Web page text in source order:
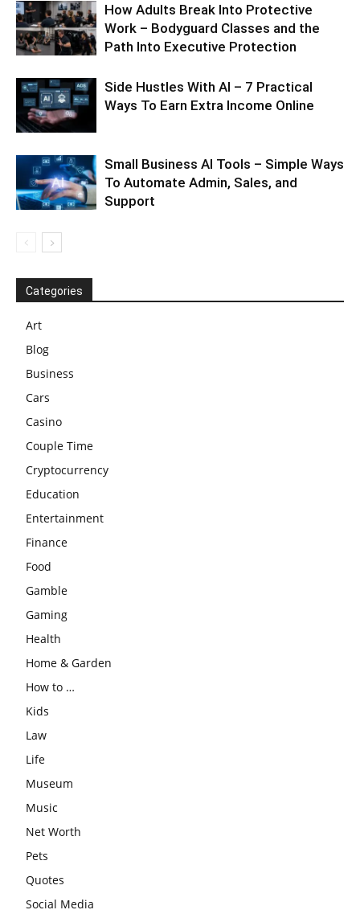
How Adults Break Into Protective
Work – Bodyguard Classes and the
Path Into Executive Protection
Side Hustles With AI – 7 Practical
Ways To Earn Extra Income Online
Small Business AI Tools – Simple Ways
To Automate Admin, Sales, and
Support
Categories
Art
Blog
Business
Cars
Casino
Couple Time
Cryptocurrency
Education
Entertainment
Finance
Food
Gamble
Gaming
Health
Home & Garden
How to …
Kids
Law
Life
Museum
Music
Net Worth
Pets
Quotes
Social Media